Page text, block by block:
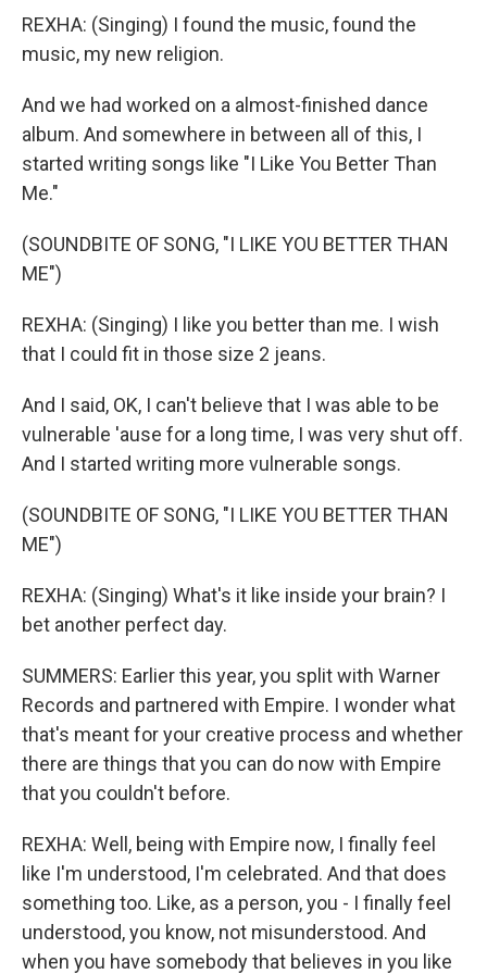
REXHA: (Singing) I found the music, found the
music, my new religion.
And we had worked on a almost-finished dance
album. And somewhere in between all of this, I
started writing songs like "I Like You Better Than
Me."
(SOUNDBITE OF SONG, "I LIKE YOU BETTER THAN
ME")
REXHA: (Singing) I like you better than me. I wish
that I could fit in those size 2 jeans.
And I said, OK, I can't believe that I was able to be
vulnerable 'ause for a long time, I was very shut off.
And I started writing more vulnerable songs.
(SOUNDBITE OF SONG, "I LIKE YOU BETTER THAN
ME")
REXHA: (Singing) What's it like inside your brain? I
bet another perfect day.
SUMMERS: Earlier this year, you split with Warner
Records and partnered with Empire. I wonder what
that's meant for your creative process and whether
there are things that you can do now with Empire
that you couldn't before.
REXHA: Well, being with Empire now, I finally feel
like I'm understood, I'm celebrated. And that does
something too. Like, as a person, you - I finally feel
understood, you know, not misunderstood. And
when you have somebody that believes in you like